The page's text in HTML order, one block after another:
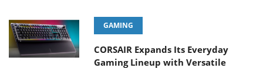
GAMING
CORSAIR Expands Its Everyday
Gaming Lineup with Versatile